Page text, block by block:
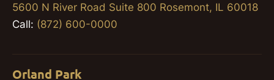
5600 N River Road Suite 800 Rosemont, IL 60018
Call: (872) 600-0000
Orland Park